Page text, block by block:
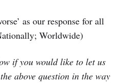
as our response for all
Worldwide)
if you would like to let us
above question in the way